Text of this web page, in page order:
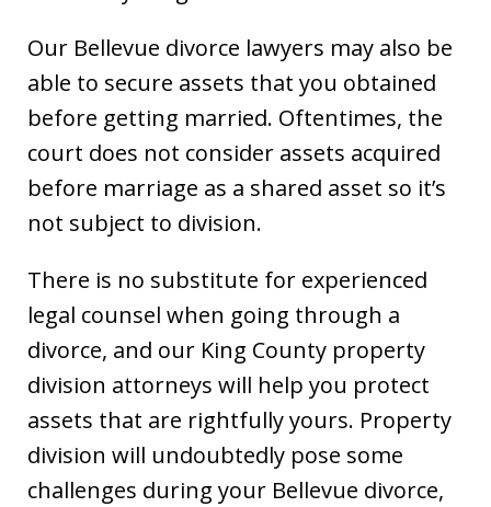
Our Bellevue divorce lawyers may also be
able to secure assets that you obtained
before getting married. Oftentimes, the
court does not consider assets acquired
before marriage as a shared asset so it’s
not subject to division.
There is no substitute for experienced
legal counsel when going through a
divorce, and our King County property
division attorneys will help you protect
assets that are rightfully yours. Property
division will undoubtedly pose some
challenges during your Bellevue divorce,